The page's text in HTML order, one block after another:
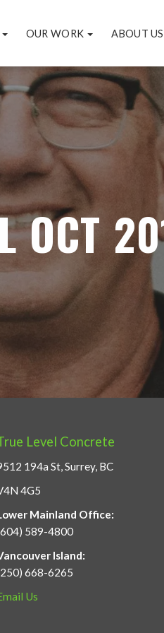
OUR WORK ABOUT US
OCT
Level Concrete
194a St, Surrey, BC
4G5
Mainland Office:
589-4800
Island:
668-6265
Us